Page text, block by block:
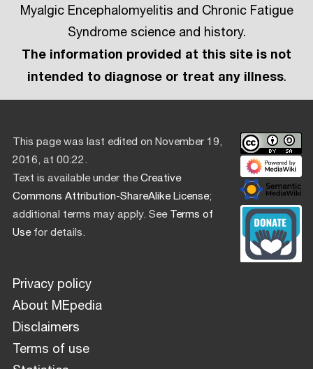
Myalgic Encephalomyelitis and Chronic Fatigue
Syndrome science and history.
The information provided at this site is not
intended to diagnose or treat any illness.
This page was last edited on November 19,
2016, at 00:22.
Text is available under theCreative
Commons Attribution-ShareAlike License;
additional terms may apply. SeeTerms of
Usefor details.
Privacy policy
About MEpedia
Disclaimers
Terms of use